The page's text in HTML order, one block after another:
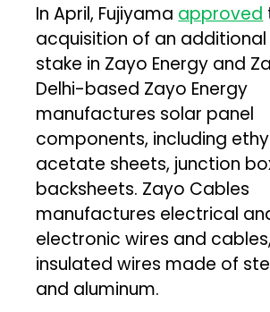
In April, Fujiyama approved
acquisition of an additional
stake in Zayo Energy and
Delhi-based Zayo Energy
manufactures solar panel
components, including
acetate sheets, junction
backsheets. Zayo Cables
manufactures electrical
electronic wires and
insulated wires made of
and aluminum.